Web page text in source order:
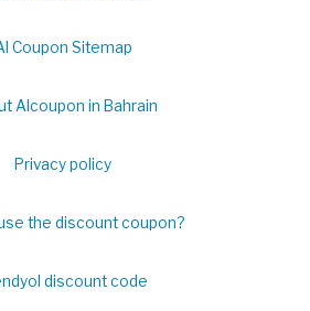
Coupon Sitemap
Alcoupon in Bahrain
Privacy policy
the discount coupon?
discount code